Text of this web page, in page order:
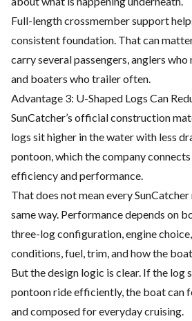
Full-length crossmember support
consistent foundation. That can
carry several passengers, anglers
and boaters who trailer often.
Advantage 3: U-Shaped Logs Can
SunCatcher’s official construction
logs sit higher in the water with less
pontoon, which the company
efficiency and performance.
That does not mean every
same way. Performance depends on
three-log configuration, engine
conditions, fuel, trim, and how the
But the design logic is clear. If the log
pontoon ride efficiently, the boat can
and composed for everyday cruising.